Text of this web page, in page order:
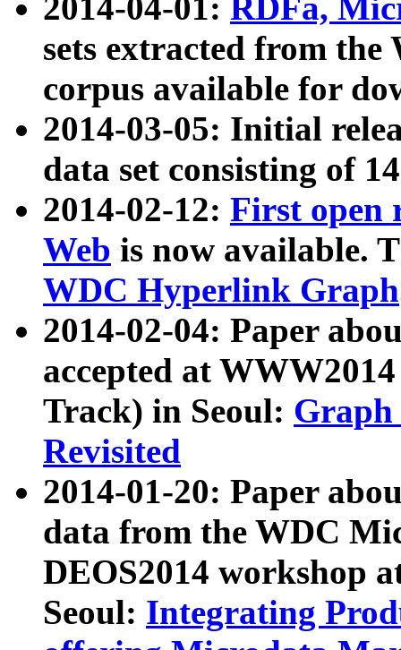
2014-04-01: RDFa,
sets extracted from
corpus available for
2014-03-05: Initial
data set consisting of
2014-02-12: First open
Web is now available.
WDC Hyperlink Graph
2014-02-04: Paper
accepted at
Track) in Seoul: Graph
Revisited
2014-01-20: Paper
data from the WDC
DEOS2014 workshop
Seoul: Integrating